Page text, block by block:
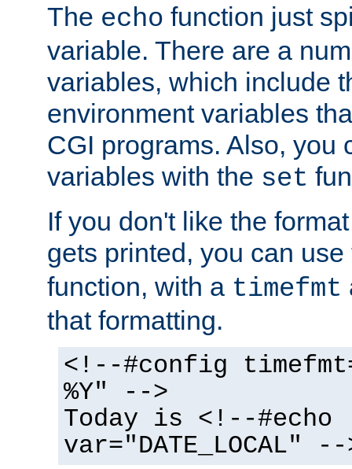
The echo function just
variable. There are a
variables, which include
environment variables
CGI programs. Also, you
variables with the set
If you don't like the
gets printed, you can
function, with a timefmt
that formatting.
<!--#config
%Y" -->
Today is <!--#echo
var="DATE_LOCAL" --